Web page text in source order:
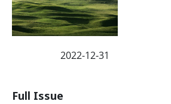
2022-12-31
Full Issue